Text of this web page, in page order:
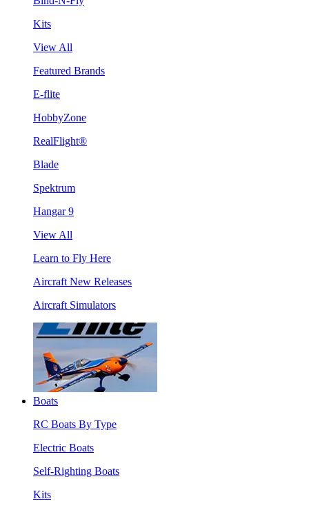
Kits
View All
Featured Brands
E-flite
HobbyZone
RealFlight®
Blade
Spektrum
Hangar 9
View All
Learn to Fly Here
Aircraft New Releases
Aircraft Simulators
Boats
RC Boats By Type
Electric Boats
Self-Righting Boats
Kits